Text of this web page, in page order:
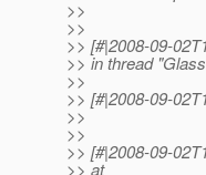
>>
>>
>> [#|2008-09-
>> in thread
>>
>> [#|2008-09-
>>
>>
>> [#|2008-09-
>> at